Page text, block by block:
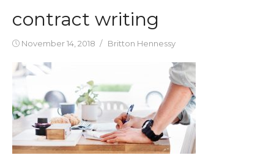
contract writing
Posted
November 14, 2018 Author
Britton Hennessy